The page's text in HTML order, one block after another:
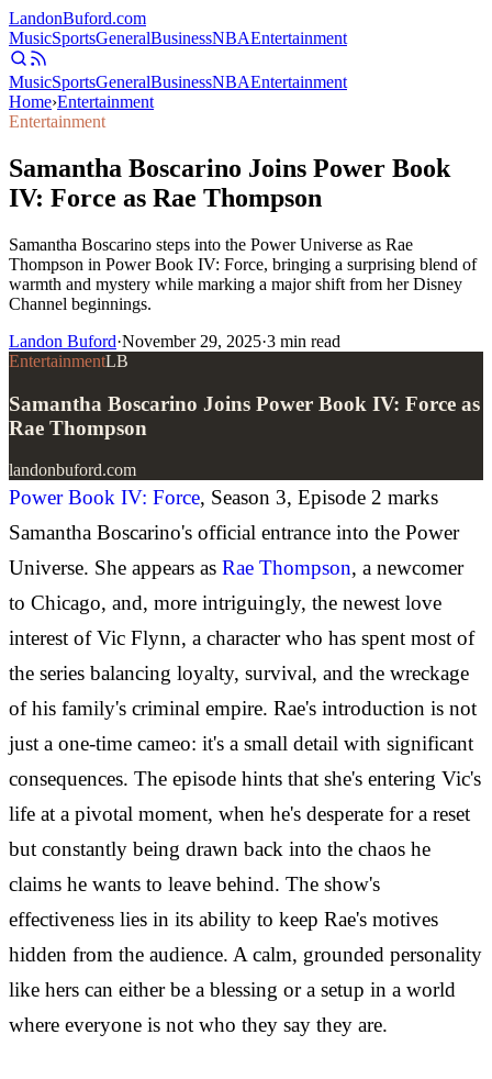
LandonBuford.com
MusicSportsGeneralBusinessNBAEntertainment
MusicSportsGeneralBusinessNBAEntertainment
Home›Entertainment
Entertainment
Samantha Boscarino Joins Power Book
IV: Force as Rae Thompson
Samantha Boscarino steps into the Power Universe as Rae
Thompson in Power Book IV: Force, bringing a surprising blend of
warmth and mystery while marking a major shift from her Disney
Channel beginnings.
Landon Buford·November 29, 2025·3 min read
EntertainmentLB
Samantha Boscarino Joins Power Book IV: Force as
Rae Thompson
landonbuford.com
Power Book IV: Force, Season 3, Episode 2 marks
Samantha Boscarino's official entrance into the Power
Universe. She appears as Rae Thompson, a newcomer
to Chicago, and, more intriguingly, the newest love
interest of Vic Flynn, a character who has spent most of
the series balancing loyalty, survival, and the wreckage
of his family's criminal empire. Rae's introduction is not
just a one-time cameo: it's a small detail with significant
consequences. The episode hints that she's entering Vic's
life at a pivotal moment, when he's desperate for a reset
but constantly being drawn back into the chaos he
claims he wants to leave behind. The show's
effectiveness lies in its ability to keep Rae's motives
hidden from the audience. A calm, grounded personality
like hers can either be a blessing or a setup in a world
where everyone is not who they say they are.